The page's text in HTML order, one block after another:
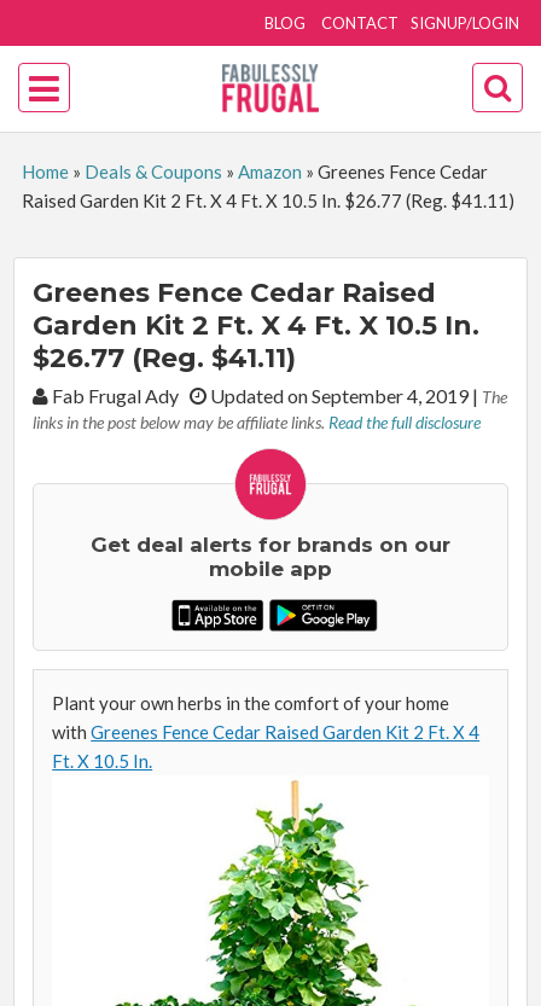
SIGNUP/LOGIN
BLOG CONTACT
Home» Deals & Coupons » Amazon » Greenes Fence Cedar
Raised Garden Kit 2 Ft. X 4 Ft. X 10.5 In. $26.77 (Reg. $41.11)
Greenes Fence Cedar Raised
Garden Kit 2 Ft. X 4 Ft. X 10.5 In.
$26.77 (Reg. $41.11)
By:Fab Frugal Ady Updated on September 4, 2019| The
links in the post below may be affiliate links. Read the full disclosure
Get deal alerts for brands on our
mobile app
Plant your own herbs in the comfort of your home
withGreenes Fence Cedar Raised Garden Kit 2 Ft. X 4
Ft. X 10.5 In.